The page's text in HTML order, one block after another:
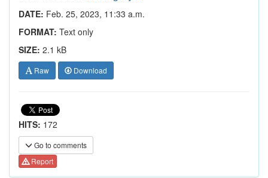
DATE: Feb. 25, 2023, 11:33 a.m.
FORMAT: Text only
SIZE: 2.1 kB
Raw Download
HITS: 172
Go to comments
Report